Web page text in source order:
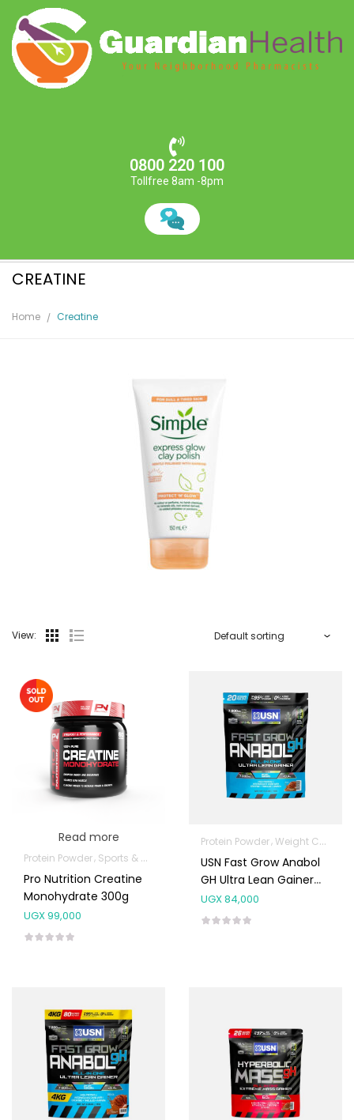
0800 220 100
Tollfree 8am -8pm
CREATINE
Home Creatine
View:
Read more
Protein Powder Sports & Nutrition
Pro Nutrition Creatine
Monohydrate 300g
UGX99,000
Protein Powder Weight Control & Detox
USN Fast Grow Anabol
GH Ultra Lean Gainer
1kg (20 Scoops)
UGX84,000